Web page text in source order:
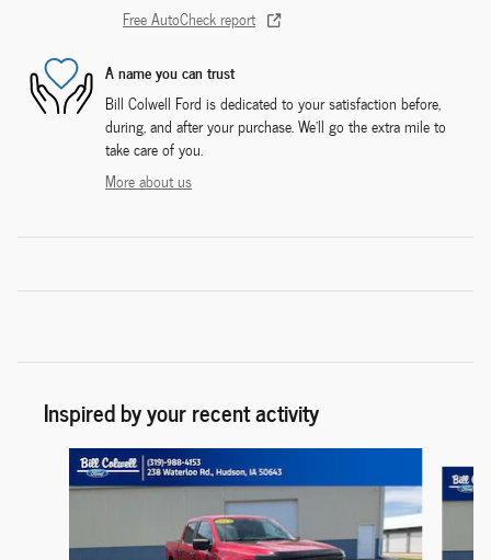
Free AutoCheck report
A name you can trust
Bill Colwell Ford is dedicated to your satisfaction before,
during, and after your purchase. We'll go the extra mile to
take care of you.
More about us
Inspired by your recent activity
Slide 1 of 6